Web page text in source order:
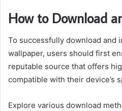
How to Download
To successfully download and
wallpaper, users should first
reputable source that offers
compatible with their device’s
Explore various download